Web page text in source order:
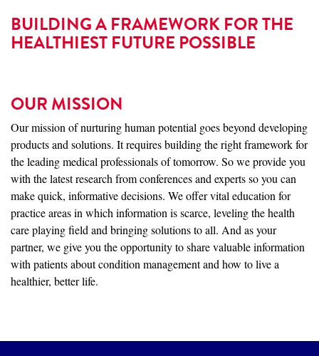
BUILDING A FRAMEWORK FOR THE
HEALTHIEST FUTURE POSSIBLE
OUR MISSION
Our mission of nurturing human potential goes beyond developing
products and solutions. It requires building the right framework for
the leading medical professionals of tomorrow. So we provide you
with the latest research from conferences and experts so you can
make quick, informative decisions. We offer vital education for
practice areas in which information is scarce, leveling the health
care playing field and bringing solutions to all. And as your
partner, we give you the opportunity to share valuable information
with patients about condition management and how to live a
healthier, better life.